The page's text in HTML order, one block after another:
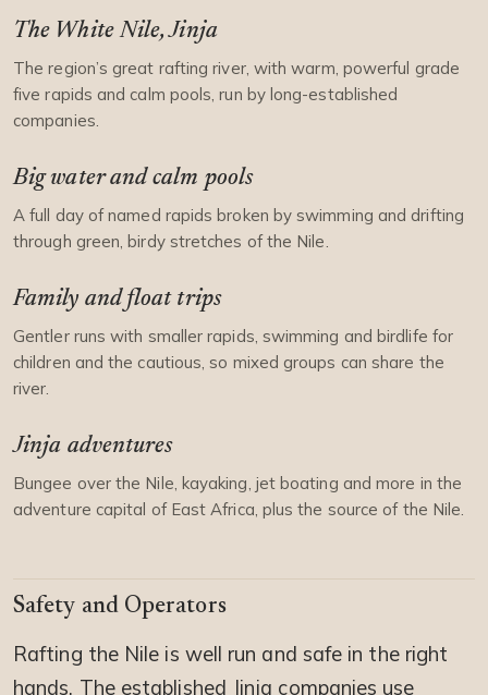
The White Nile, Jinja
The region’s great rafting river, with warm, powerful grade
five rapids and calm pools, run by long-established
companies.
Big water and calm pools
A full day of named rapids broken by swimming and drifting
through green, birdy stretches of the Nile.
Family and float trips
Gentler runs with smaller rapids, swimming and birdlife for
children and the cautious, so mixed groups can share the
river.
Jinja adventures
Bungee over the Nile, kayaking, jet boating and more in the
adventure capital of East Africa, plus the source of the Nile.
Safety and Operators
Rafting the Nile is well run and safe in the right
hands. The established Jinja companies use